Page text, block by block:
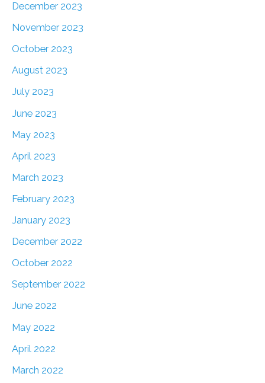
December 2023
November 2023
October 2023
August 2023
July 2023
June 2023
May 2023
April 2023
March 2023
February 2023
January 2023
December 2022
October 2022
September 2022
June 2022
May 2022
April 2022
March 2022